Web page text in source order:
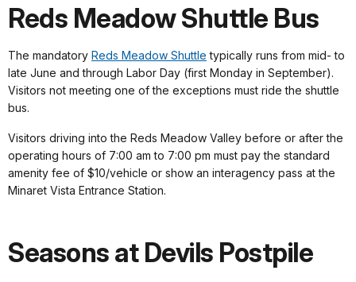
Reds Meadow Shuttle Bus
The mandatory Reds Meadow Shuttle typically runs from mid- to
late June and through Labor Day (first Monday in September).
Visitors not meeting one of the exceptions must ride the shuttle
bus.
Visitors driving into the Reds Meadow Valley before or after the
operating hours of 7:00 am to 7:00 pm must pay the standard
amenity fee of $10/vehicle or show an interagency pass at the
Minaret Vista Entrance Station.
Seasons at Devils Postpile